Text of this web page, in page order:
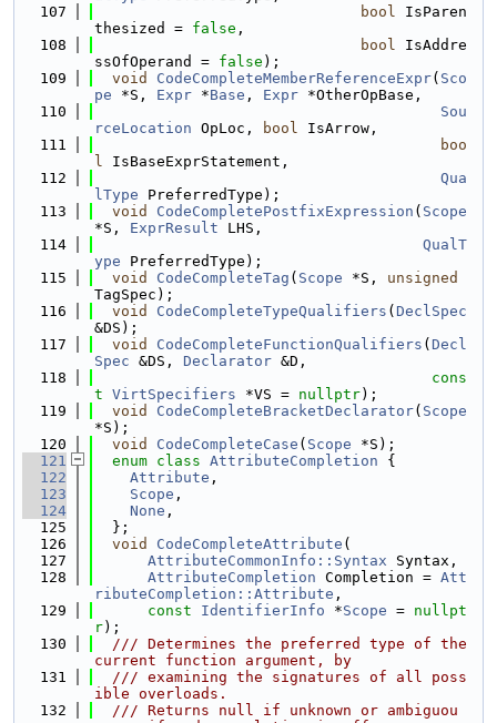
  107
bool IsParen
thesized = false ,
  108
bool IsAddre
ssOfOperand = false );
  109
void CodeCompleteMemberReferenceExpr( Sco
pe *S, Expr *Base , Expr *OtherOpBase,
  110
Sou
rceLocation OpLoc, bool IsArrow,
  111
boo
l IsBaseExprStatement,
  112
Qua
lType PreferredType);
  113
void CodeCompletePostfixExpression ( Scope
*S, ExprResult LHS,
  114
QualT
ype PreferredType);
  115
void CodeCompleteTag ( Scope *S, unsigned
TagSpec);
  116
void CodeCompleteTypeQualifiers ( DeclSpec
&DS);
  117
void CodeCompleteFunctionQualifiers ( Decl
Spec &DS, Declarator &D,
  118
cons
t VirtSpecifiers *VS = nullptr);
  119
void CodeCompleteBracketDeclarator( Scope
*S);
  120
void CodeCompleteCase ( Scope *S);
  121
enum class AttributeCompletion {
  122
Attribute ,
  123
Scope ,
  124
None ,
  125
  };
  126
void CodeCompleteAttribute (
  127
AttributeCommonInfo::Syntax Syntax,
  128
AttributeCompletion Completion = Att
ributeCompletion::Attribute ,
  129
const IdentifierInfo *Scope = nullpt
r);
  130
  /// Determines the preferred type of the
current function argument, by
  131
  /// examining the signatures of all poss
ible overloads.
  132
  /// Returns null if unknown or ambiguou